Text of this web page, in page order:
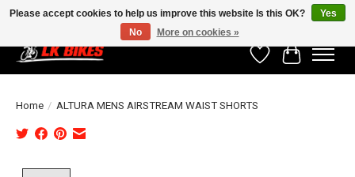
WishlistCart
Home / ALTURA MENS AIRSTREAM WAIST SHORTS
Please accept cookies to help us improve this website Is this OK?
Yes
No
More on cookies »